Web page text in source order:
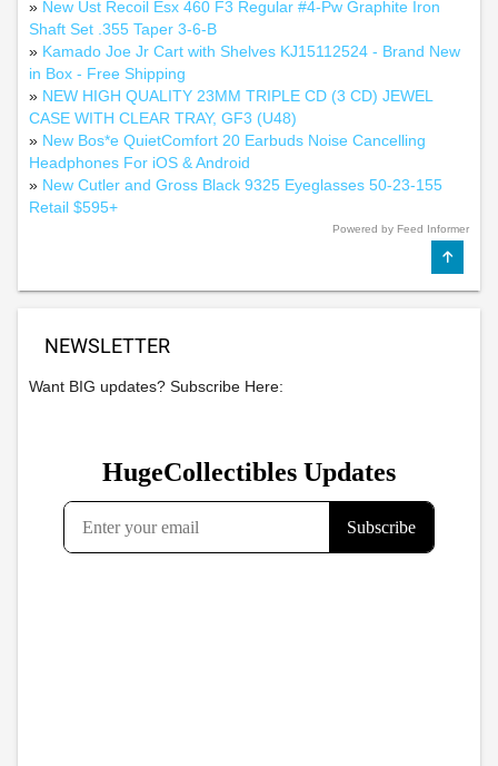
» New Ust Recoil Esx 460 F3 Regular #4-Pw Graphite Iron
Shaft Set .355 Taper 3-6-B
» Kamado Joe Jr Cart with Shelves KJ15112524 - Brand New
in Box - Free Shipping
» NEW HIGH QUALITY 23MM TRIPLE CD (3 CD) JEWEL
CASE WITH CLEAR TRAY, GF3 (U48)
» New Bos*e QuietComfort 20 Earbuds Noise Cancelling
Headphones For iOS & Android
» New Cutler and Gross Black 9325 Eyeglasses 50-23-155
Retail $595+
Powered by Feed Informer
NEWSLETTER
Want BIG updates? Subscribe Here: